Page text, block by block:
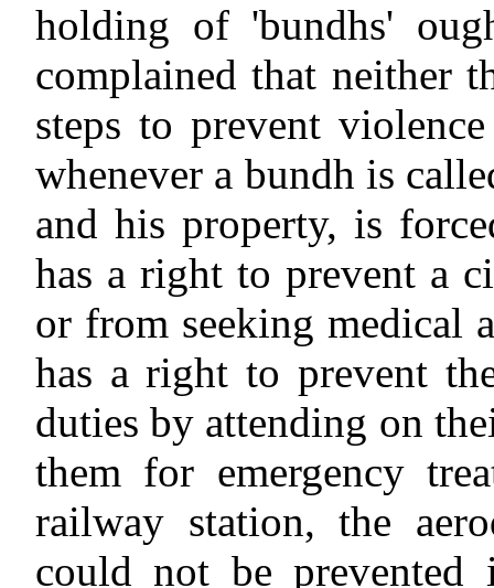
holding of 'bundhs'
complained that neither
steps to prevent
whenever a bundh is
and his property, is
has a right to prevent a
or from seeking medical
has a right to prevent
duties by attending on
them for emergency
railway station, the
could not be